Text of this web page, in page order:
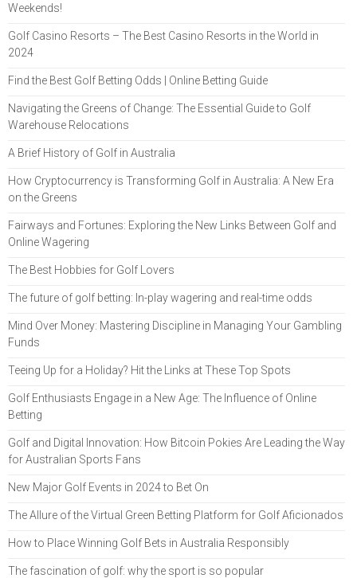
Weekends!
Golf Casino Resorts – The Best Casino Resorts in the World in
2024
Find the Best Golf Betting Odds | Online Betting Guide
Navigating the Greens of Change: The Essential Guide to Golf
Warehouse Relocations
A Brief History of Golf in Australia
How Cryptocurrency is Transforming Golf in Australia: A New Era
on the Greens
Fairways and Fortunes: Exploring the New Links Between Golf and
Online Wagering
The Best Hobbies for Golf Lovers
The future of golf betting: In-play wagering and real-time odds
Mind Over Money: Mastering Discipline in Managing Your Gambling
Funds
Teeing Up for a Holiday? Hit the Links at These Top Spots
Golf Enthusiasts Engage in a New Age: The Influence of Online
Betting
Golf and Digital Innovation: How Bitcoin Pokies Are Leading the Way
for Australian Sports Fans
New Major Golf Events in 2024 to Bet On
The Allure of the Virtual Green Betting Platform for Golf Aficionados
How to Place Winning Golf Bets in Australia Responsibly
The fascination of golf: why the sport is so popular